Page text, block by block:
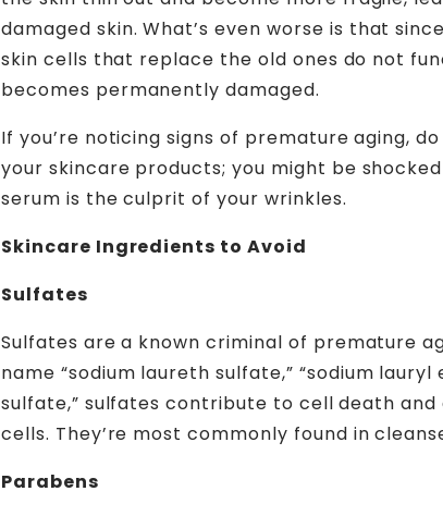
damaged skin. What’s even worse is that
skin cells that replace the old ones do not
becomes permanently damaged.
If you’re noticing signs of premature aging,
your skincare products; you might be
serum is the culprit of your wrinkles.
Skincare Ingredients to Avoid
Sulfates
Sulfates are a known criminal of premature
name “sodium laureth sulfate,” “sodium
sulfate,” sulfates contribute to cell death
cells. They’re most commonly found in
Parabens